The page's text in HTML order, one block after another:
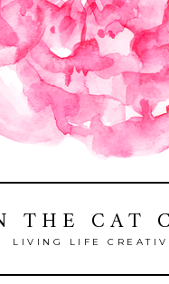
THE CAT
LIVING LIFE